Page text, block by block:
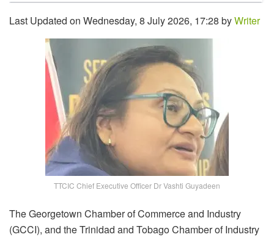
Last Updated on Wednesday, 8 July 2026, 17:28 byWriter
TTCIC Chief Executive Officer Dr Vashti Guyadeen
The Georgetown Chamber of Commerce and Industry
(GCCI), and the Trinidad and Tobago Chamber of Industry